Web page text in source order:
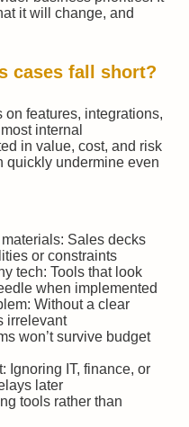
it will change, and
cases fall short?
on features, integrations,
internal
in value, cost, and risk
quickly undermine even
Sales decks
or constraints
tech: Tools that look
when implemented
Without a clear
irrelevant
won’t survive budget
Ignoring IT, finance, or
later
tools rather than